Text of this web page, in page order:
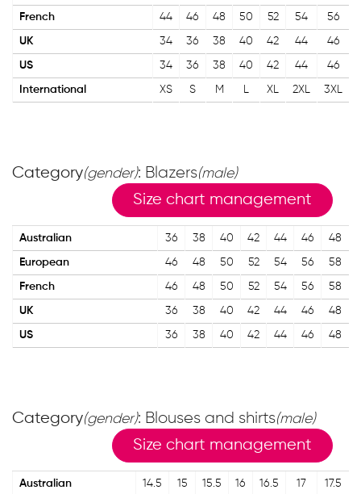
French 44 46 48 50 52 54 56
UK 34 36 38 40 42 44 46
US 34 36 38 40 42 44 46
International XS S M L XL 2XL 3XL
Category(gender): Blazers(male)
Size chart management
Australian 36 38 40 42 44 46 48
European 46 48 50 52 54 56 58
French 46 48 50 52 54 56 58
UK 36 38 40 42 44 46 48
US 36 38 40 42 44 46 48
Category(gender): Blouses and shirts(male)
Size chart management
Australian 14.5 15 15.5 16 16.5 17 17.5